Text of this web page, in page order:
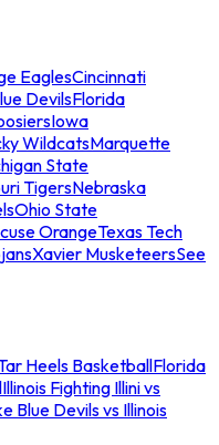
EaglesCincinnati
DevilsFlorida
Iowa
WildcatsMarquette
State
TigersNebraska
Ohio State
OrangeTexas Tech
Xavier MusketeersSee
Heels BasketballFlorida
Illinois Fighting Illini vs
Blue Devils vs Illinois